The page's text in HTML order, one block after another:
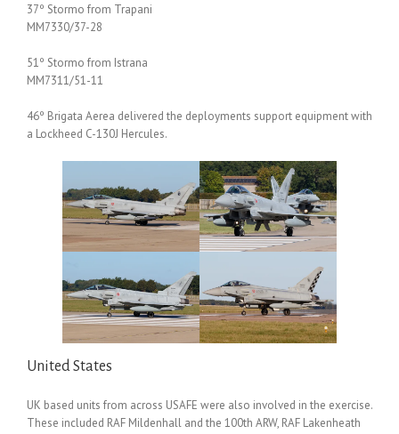
37º Stormo from Trapani
MM7330/37-28
51º Stormo from Istrana
MM7311/51-11
46º Brigata Aerea delivered the deployments support equipment with
a Lockheed C-130J Hercules.
United States
UK based units from across USAFE were also involved in the exercise.
These included RAF Mildenhall and the 100th ARW, RAF Lakenheath